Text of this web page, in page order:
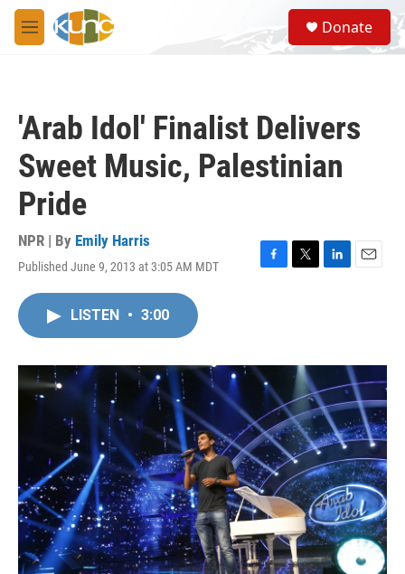
Skip to main content
M
e
S
e
a
Donate
'Arab Idol' Finalist Delivers
Sweet Music, Palestinian
Pride
NPR | By Emily Harris
Published June 9, 2013 at 3:05 AM MDT
F
o
k
T
r
L
I
n
E
LISTEN • 3:00